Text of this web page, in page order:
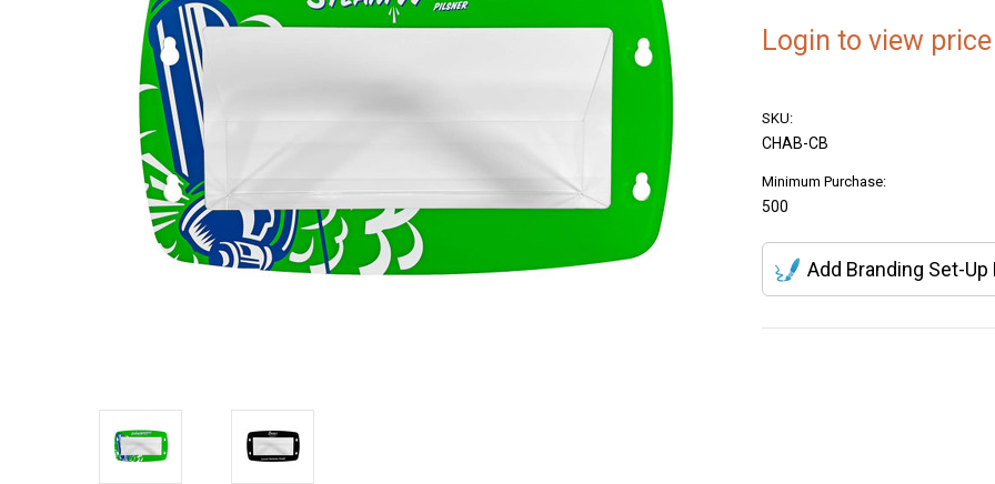
Login to view price
SKU:
CHAB-CB
Minimum Purchase:
500
Add Branding Set-Up